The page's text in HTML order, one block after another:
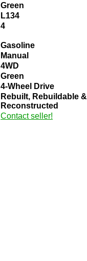
Green
L134
4
Gasoline
Manual
4WD
Green
4-Wheel Drive
Rebuilt, Rebuildable &
Reconstructed
Contact seller!